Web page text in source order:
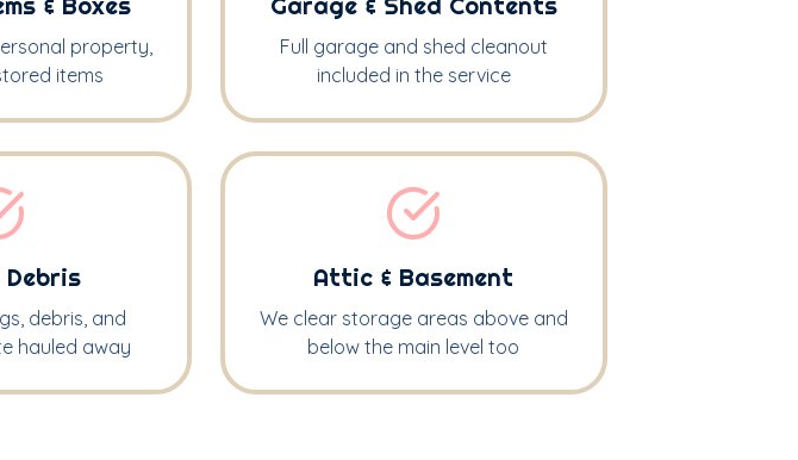
property,
items
Full garage and shed cleanout
included in the service
Debris
debris, and
hauled away
Attic & Basement
We clear storage areas above and
below the main level too